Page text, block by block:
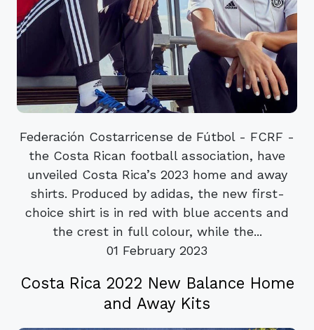
Federación Costarricense de Fútbol - FCRF -
the Costa Rican football association, have
unveiled Costa Rica’s 2023 home and away
shirts. Produced by adidas, the new first-
choice shirt is in red with blue accents and
the crest in full colour, while the...
01 February 2023
Costa Rica 2022 New Balance Home
and Away Kits